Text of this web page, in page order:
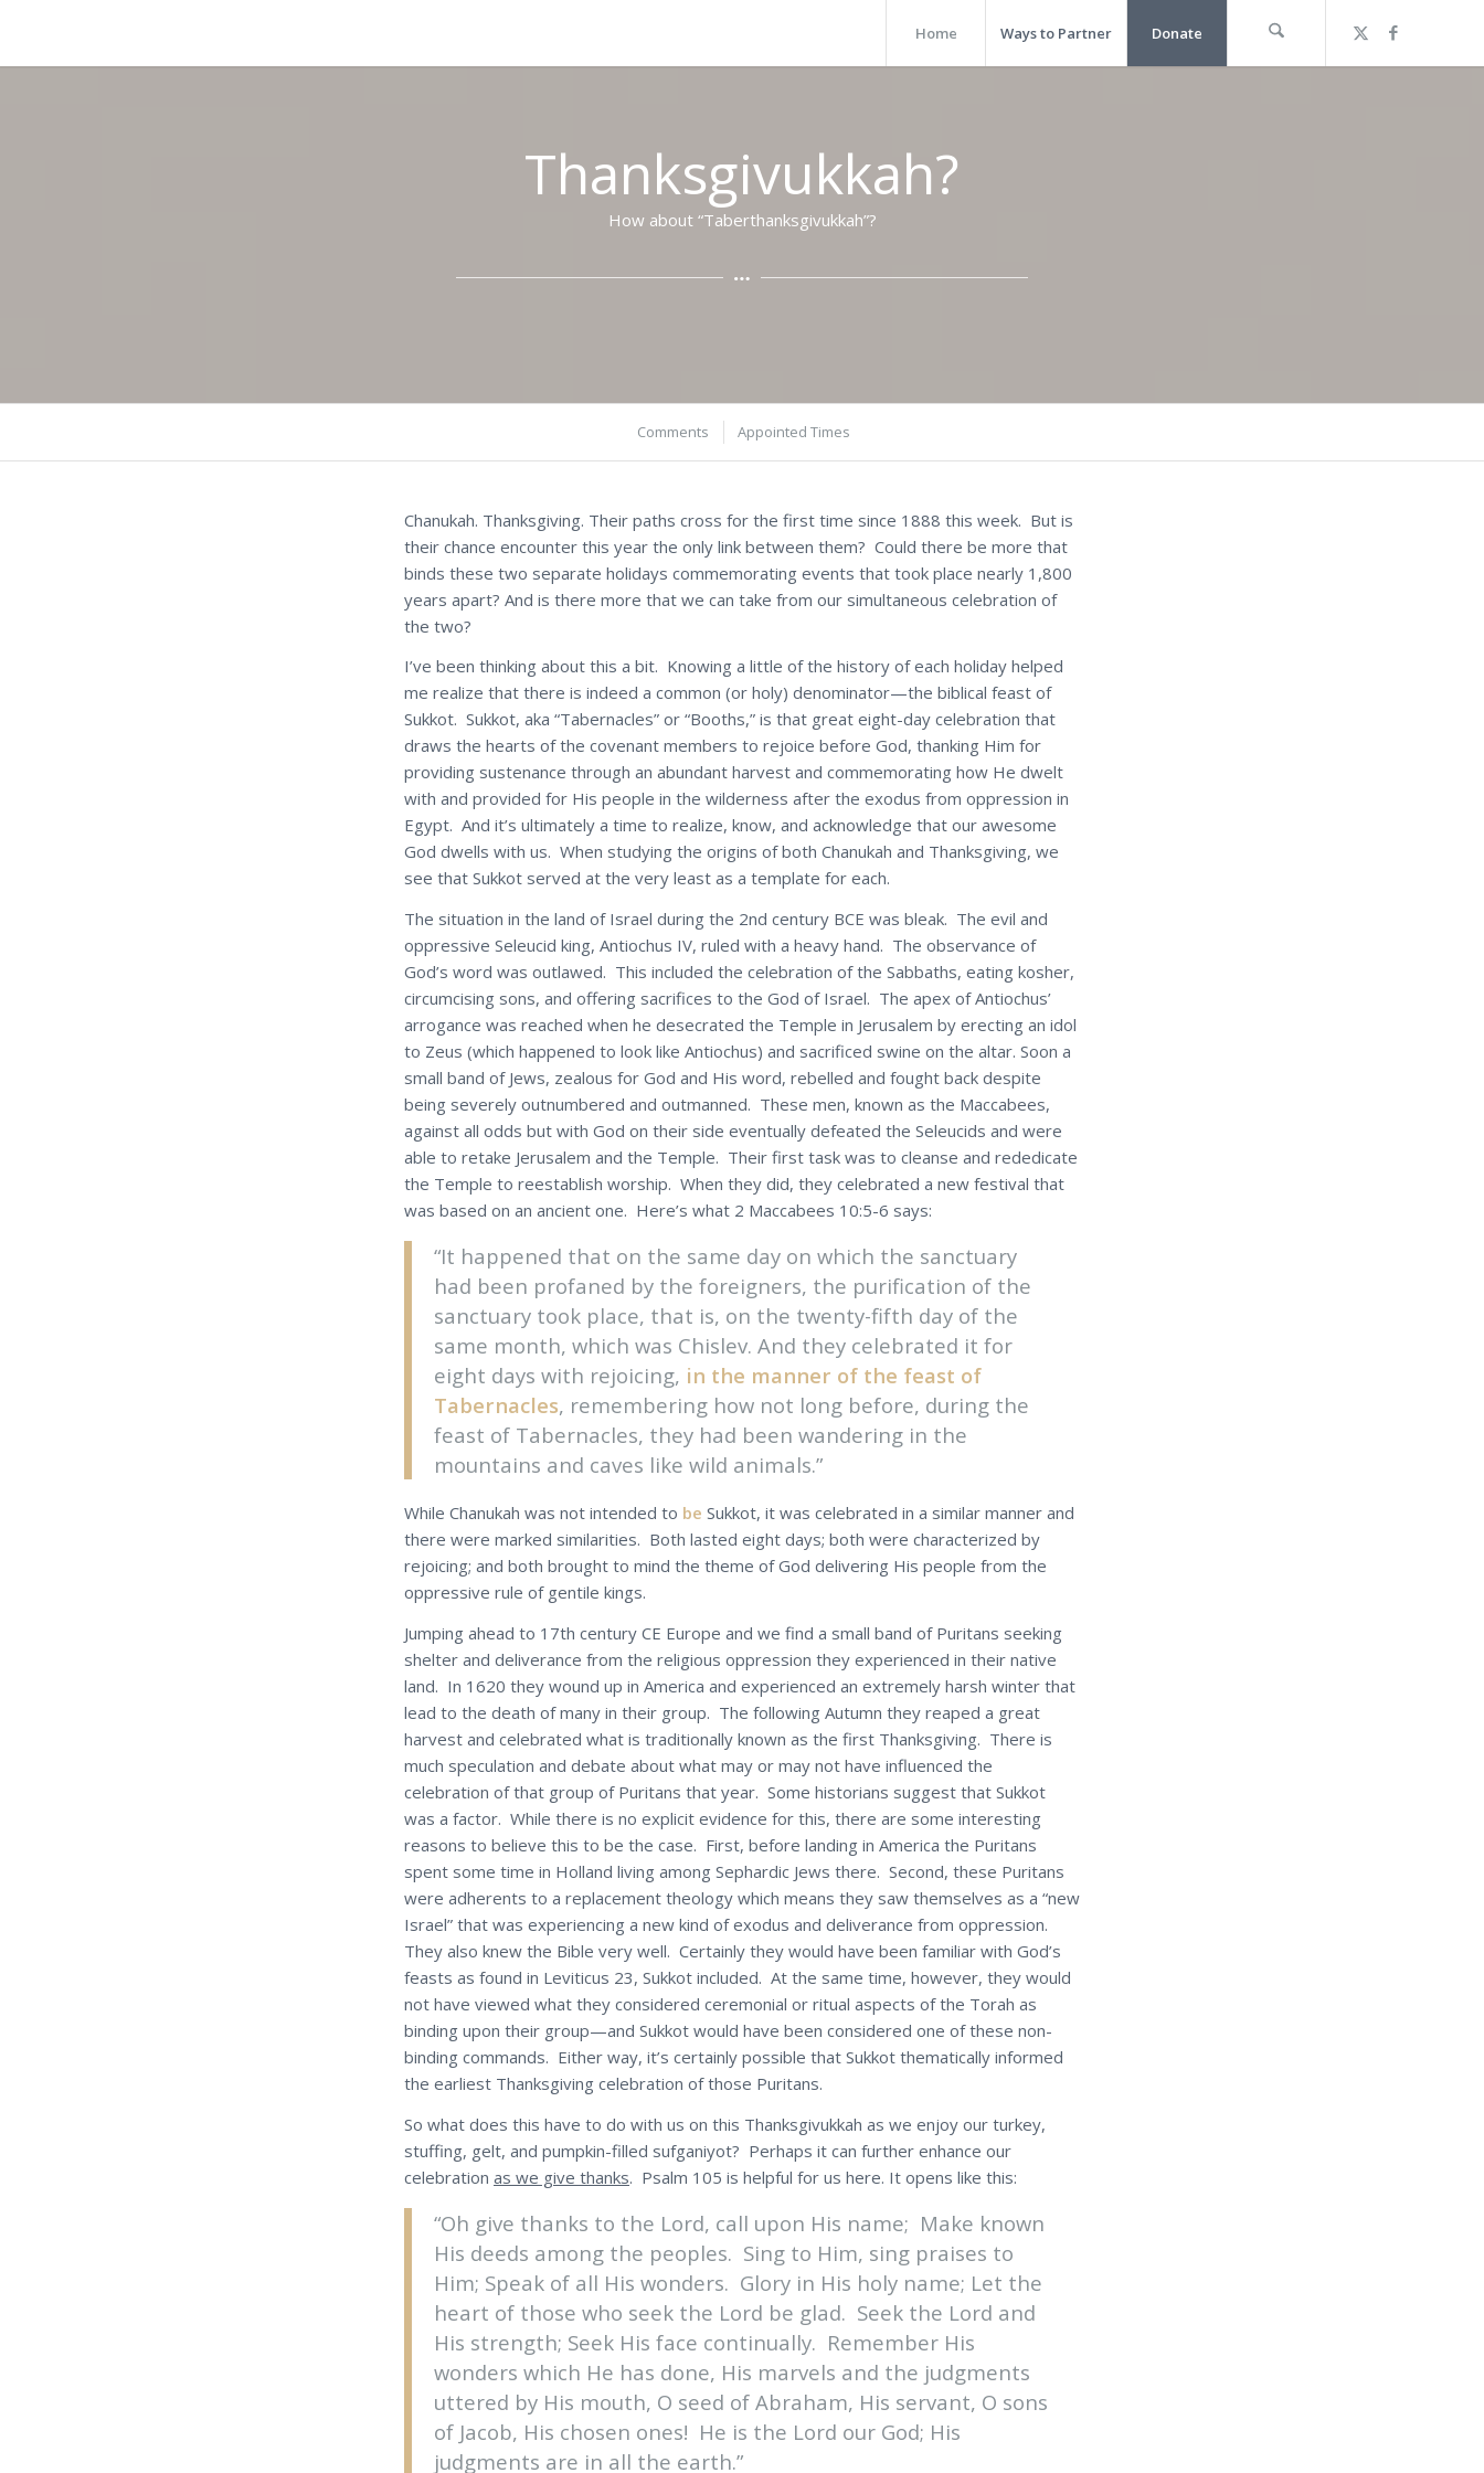
Home Ways to Partner Donate
Thanksgivukkah?
How about “Taberthanksgivukkah”?
Comments Appointed Times
Chanukah. Thanksgiving. Their paths cross for the first time since 1888 this week. But is
their chance encounter this year the only link between them? Could there be more that
binds these two separate holidays commemorating events that took place nearly 1,800
years apart? And is there more that we can take from our simultaneous celebration of
the two?
I’ve been thinking about this a bit. Knowing a little of the history of each holiday helped
me realize that there is indeed a common (or holy) denominator—the biblical feast of
Sukkot. Sukkot, aka “Tabernacles” or “Booths,” is that great eight-day celebration that
draws the hearts of the covenant members to rejoice before God, thanking Him for
providing sustenance through an abundant harvest and commemorating how He dwelt
with and provided for His people in the wilderness after the exodus from oppression in
Egypt. And it’s ultimately a time to realize, know, and acknowledge that our awesome
God dwells with us. When studying the origins of both Chanukah and Thanksgiving, we
see that Sukkot served at the very least as a template for each.
The situation in the land of Israel during the 2nd century BCE was bleak. The evil and
oppressive Seleucid king, Antiochus IV, ruled with a heavy hand. The observance of
God’s word was outlawed. This included the celebration of the Sabbaths, eating kosher,
circumcising sons, and offering sacrifices to the God of Israel. The apex of Antiochus’
arrogance was reached when he desecrated the Temple in Jerusalem by erecting an idol
to Zeus (which happened to look like Antiochus) and sacrificed swine on the altar. Soon a
small band of Jews, zealous for God and His word, rebelled and fought back despite
being severely outnumbered and outmanned. These men, known as the Maccabees,
against all odds but with God on their side eventually defeated the Seleucids and were
able to retake Jerusalem and the Temple. Their first task was to cleanse and rededicate
the Temple to reestablish worship. When they did, they celebrated a new festival that
was based on an ancient one. Here’s what 2 Maccabees 10:5-6 says:
“It happened that on the same day on which the sanctuary
had been profaned by the foreigners, the purification of the
sanctuary took place, that is, on the twenty-fifth day of the
same month, which was Chislev. And they celebrated it for
eight days with rejoicing, in the manner of the feast of
Tabernacles, remembering how not long before, during the
feast of Tabernacles, they had been wandering in the
mountains and caves like wild animals.”
While Chanukah was not intended to be Sukkot, it was celebrated in a similar manner and
there were marked similarities. Both lasted eight days; both were characterized by
rejoicing; and both brought to mind the theme of God delivering His people from the
oppressive rule of gentile kings.
Jumping ahead to 17th century CE Europe and we find a small band of Puritans seeking
shelter and deliverance from the religious oppression they experienced in their native
land. In 1620 they wound up in America and experienced an extremely harsh winter that
lead to the death of many in their group. The following Autumn they reaped a great
harvest and celebrated what is traditionally known as the first Thanksgiving. There is
much speculation and debate about what may or may not have influenced the
celebration of that group of Puritans that year. Some historians suggest that Sukkot
was a factor. While there is no explicit evidence for this, there are some interesting
reasons to believe this to be the case. First, before landing in America the Puritans
spent some time in Holland living among Sephardic Jews there. Second, these Puritans
were adherents to a replacement theology which means they saw themselves as a “new
Israel” that was experiencing a new kind of exodus and deliverance from oppression.
They also knew the Bible very well. Certainly they would have been familiar with God’s
feasts as found in Leviticus 23, Sukkot included. At the same time, however, they would
not have viewed what they considered ceremonial or ritual aspects of the Torah as
binding upon their group—and Sukkot would have been considered one of these non-
binding commands. Either way, it’s certainly possible that Sukkot thematically informed
the earliest Thanksgiving celebration of those Puritans.
So what does this have to do with us on this Thanksgivukkah as we enjoy our turkey,
stuffing, gelt, and pumpkin-filled sufganiyot? Perhaps it can further enhance our
celebration as we give thanks. Psalm 105 is helpful for us here. It opens like this:
“Oh give thanks to the Lord, call upon His name; Make known
His deeds among the peoples. Sing to Him, sing praises to
Him; Speak of all His wonders. Glory in His holy name; Let the
heart of those who seek the Lord be glad. Seek the Lord and
His strength; Seek His face continually. Remember His
wonders which He has done, His marvels and the judgments
uttered by His mouth, O seed of Abraham, His servant, O sons
of Jacob, His chosen ones! He is the Lord our God; His
judgments are in all the earth.”